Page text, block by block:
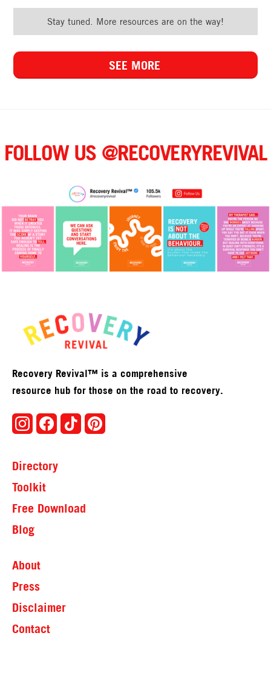
Stay tuned. More resources are on the way!
SEE MORE
FOLLOW US @RECOVERYREVIVAL
Recovery Revival™ is a comprehensive
resource hub for those on the road to recovery.
Directory
Toolkit
Free Download
Blog
About
Press
Disclaimer
Contact